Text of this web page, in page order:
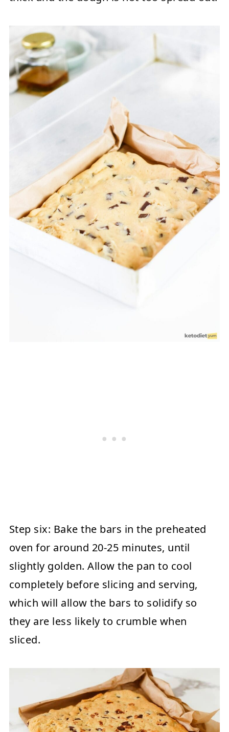
Step six: Bake the bars in the preheated
oven for around 20-25 minutes, until
slightly golden. Allow the pan to cool
completely before slicing and serving,
which will allow the bars to solidify so
they are less likely to crumble when
sliced.